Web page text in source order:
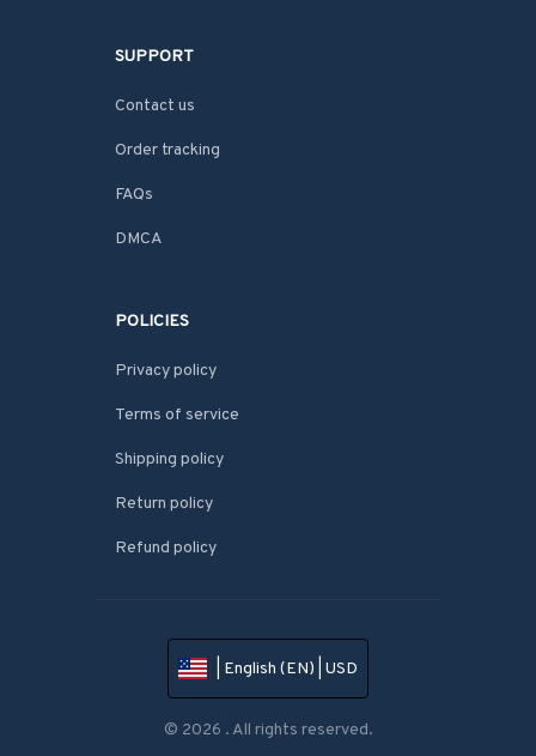
SUPPORT
Contact us
Order tracking
FAQs
DMCA
POLICIES
Privacy policy
Terms of service
Shipping policy
Return policy
Refund policy
| English (EN) | USD
© 2026 . All rights reserved.